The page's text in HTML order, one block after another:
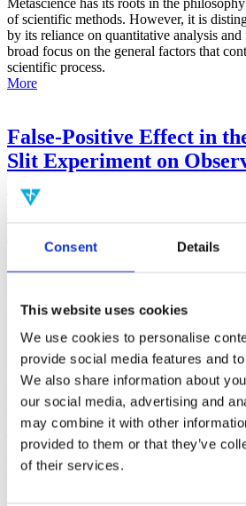
Consent Details
This website uses cookies
We use cookies to personalise
provide social media features and
We also share information about
our social media, advertising and
may combine it with other
provided to them or that they’ve
of their services.
Metascience has its roots in the
of scientific methods. However, it is
by its reliance on quantitative analysis
broad focus on the general factors that
scientific process.
More
False-Positive Effect in
Slit Experiment on
Consciousness as
Advanced Meta-
Prior work by Radin et al. (2012, 2016)
intensity had been measured as a function
observer consciousness. Given the radical
exist an alternative explanation, other
consciousness effect, such as artifacts
methodological error (SME)? To address
replication study involving 10,000 test
be performed blindly by the same
original results.
More
Filter the archive